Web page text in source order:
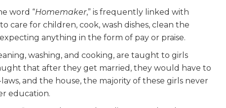
word “Homemaker,” is frequently linked with
care for children, cook, wash dishes, clean the
anything in the form of pay or praise.
washing, and cooking, are taught to girls
that after they get married, they would have to
and the house, the majority of these girls never
education.